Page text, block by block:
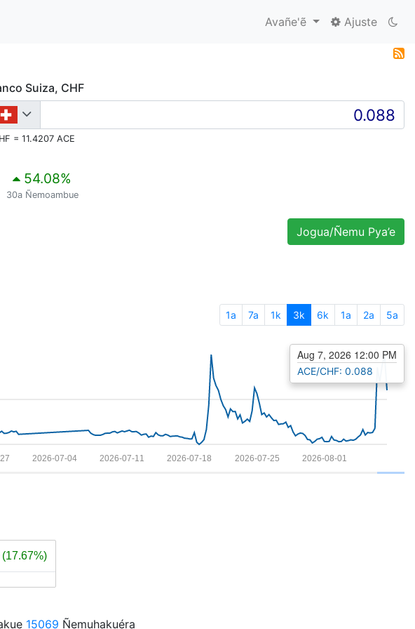
Avañe'ẽ Ajuste
Suiza, CHF
= 11.4207 ACE
54.08%
30a Ñemoambue
Jogua/Ñemu Pya’e
1a 7a 1k 3k 6k 1a 2a 5a
2026-08-01
2026-07-25
2026-07-18
2026-07-11
2026-07-04
Aug 7, 2026 12:00 PM
ACE/CHF: 0.088
(17.67%)
15069 Ñemuhakuéra